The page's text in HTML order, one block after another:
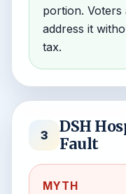
portion. Voters
address it
tax.
3
DSH
Fault
MYTH